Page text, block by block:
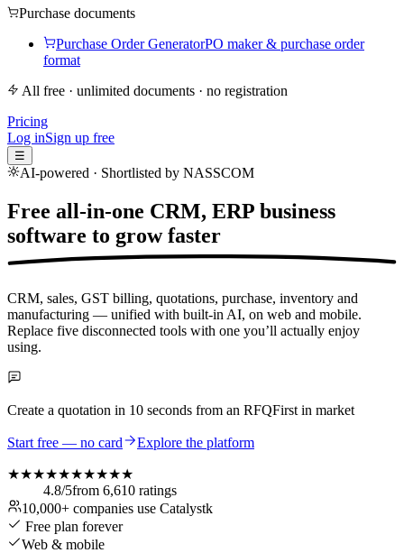
Purchase documents
Purchase Order GeneratorPO maker & purchase order
format
All free · unlimited documents · no registration
Pricing
Log inSign up free
☰
AI-powered · Shortlisted by NASSCOM
Free all-in-one CRM, ERP business
software to grow faster
CRM, sales, GST billing, quotations, purchase, inventory and
manufacturing — unified with built-in AI, on web and mobile.
Replace five disconnected tools with one you’ll actually enjoy
using.
Create a quotation in 10 seconds from an RFQFirst in market
Start free — no card Explore the platform
★★★★★★★★★★
4.8/5from 6,610 ratings
10,000+ companies use Catalystk
Free plan forever
Web & mobile